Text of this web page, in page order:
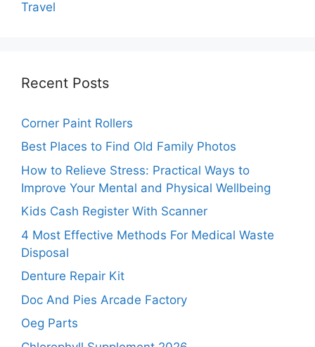
Travel
Recent Posts
Corner Paint Rollers
Best Places to Find Old Family Photos
How to Relieve Stress: Practical Ways to
Improve Your Mental and Physical Wellbeing
Kids Cash Register With Scanner
4 Most Effective Methods For Medical Waste
Disposal
Denture Repair Kit
Doc And Pies Arcade Factory
Oeg Parts